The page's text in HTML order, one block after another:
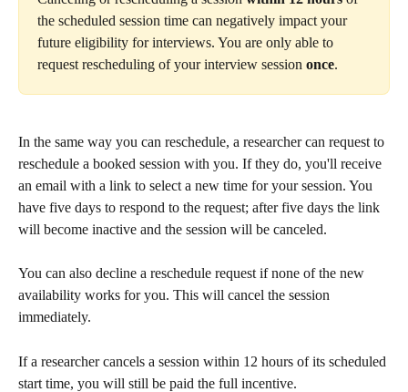
the scheduled session time can negatively impact your
future eligibility for interviews. You are only able to
request rescheduling of your interview session once.
In the same way you can reschedule, a researcher can request to
reschedule a booked session with you. If they do, you'll receive
an email with a link to select a new time for your session. You
have five days to respond to the request; after five days the link
will become inactive and the session will be canceled.
You can also decline a reschedule request if none of the new
availability works for you. This will cancel the session
immediately.
If a researcher cancels a session within 12 hours of its scheduled
start time, you will still be paid the full incentive.